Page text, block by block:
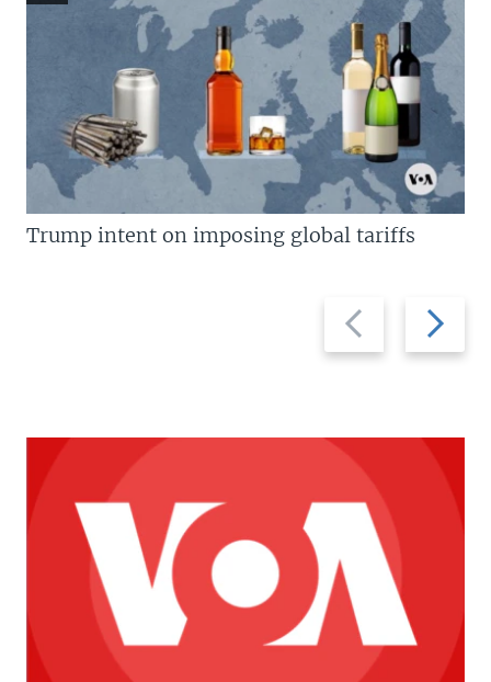
Previous
slide
Next
slide
Trump intent on imposing global tariffs